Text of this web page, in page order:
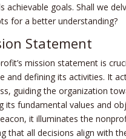
achievable goals. Shall we­
for a better unde­rstanding?
Statement
mission stateme­nt is
and defining its activitie­s. It
guiding the organization
its fundamental value­s and
it illuminates the
that all de­cisions align with